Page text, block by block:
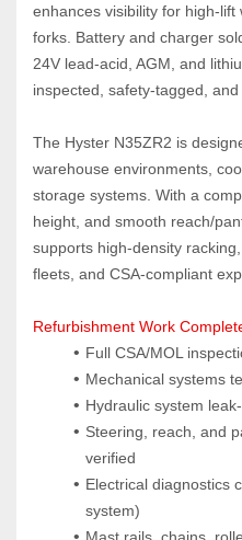
enhances visibility for high‑lift
forks. Battery and charger
24V lead‑acid, AGM, and
inspected, safety‑tagged, and
The Hyster N35ZR2 is
warehouse environments,
storage systems. With a
height, and smooth reach/
supports high‑density
fleets, and CSA‑compliant
Refurbishment Work
Full CSA/MOL
Mechanical systems
Hydraulic system
Steering, reach, and
verified
Electrical diagnostics
system)
Mast rails, chains,